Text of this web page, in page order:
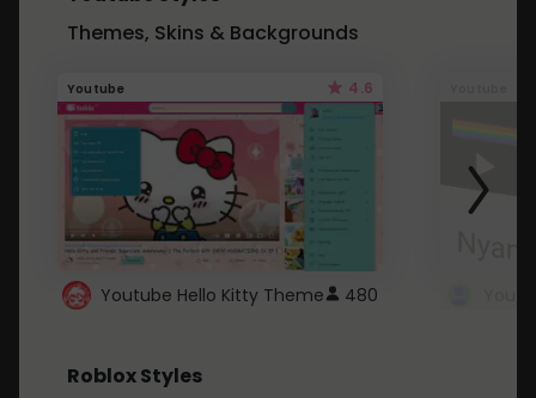
Themes, Skins & Backgrounds
Youtube 4.6
Youtube Hello Kitty Theme 480
Roblox Styles